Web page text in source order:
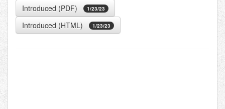
Introduced (PDF) 1/23/23
Introduced (HTML) 1/23/23